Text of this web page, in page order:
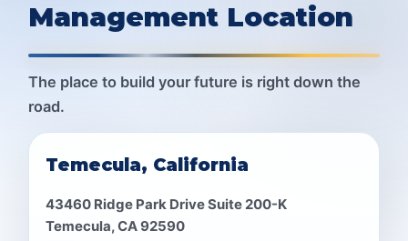
Management Location
The place to build your future is right down the
road.
Temecula, California
43460 Ridge Park Drive Suite 200-K
Temecula, CA 92590